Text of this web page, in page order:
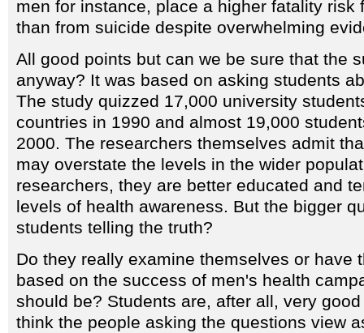
men for instance, place a higher fatality risk
than from suicide despite overwhelming
All good points but can we be sure that the
anyway? It was based on asking students
The study quizzed 17,000 university
countries in 1990 and almost 19,000
2000. The researchers themselves admit
may overstate the levels in the wider
researchers, they are better educated and
levels of health awareness. But the bigger
students telling the truth?
Do they really examine themselves or have
based on the success of men's health
should be? Students are, after all, very
think the people asking the questions view